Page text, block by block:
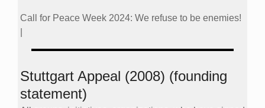
Call for Peace Week 2024: We refuse to be enemies!
Stuttgart Appeal (2008) (founding
statement)